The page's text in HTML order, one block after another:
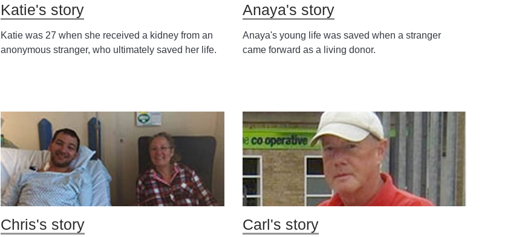
Katie's story
Katie was 27 when she received a kidney from an
anonymous stranger, who ultimately saved her life.
Anaya's story
Anaya's young life was saved when a stranger
came forward as a living donor.
Chris's story Carl's story